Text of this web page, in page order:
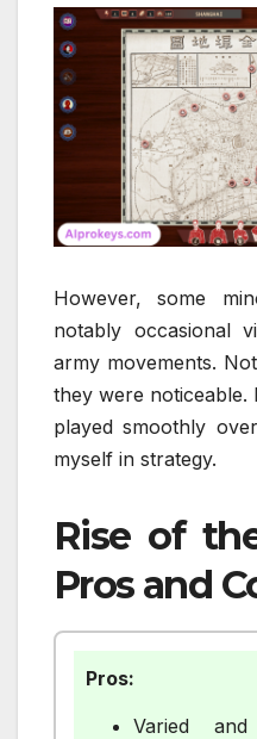
However, some
notably occasional
army movements.
they were noticeable.
played smoothly
myself in strategy.
Rise of
Pros and
Pros:
Varied and